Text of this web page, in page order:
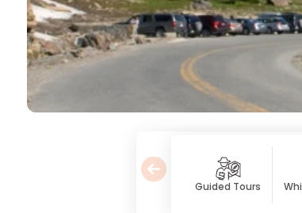
Guided Tours